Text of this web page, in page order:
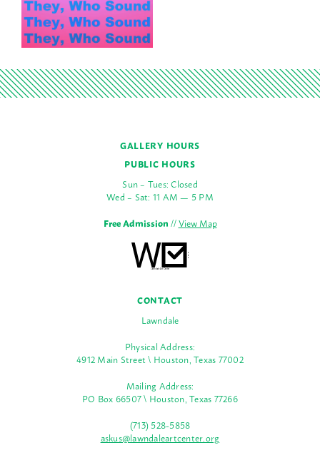
GALLERY HOURS
PUBLIC HOURS
Sun – Tues: Closed
Wed – Sat: 11 AM — 5 PM
Free Admission//View Map
CONTACT
Lawndale
Physical Address:
4912 Main Street \ Houston, Texas 77002
Mailing Address:
PO Box 66507 \ Houston, Texas 77266
(713) 528-5858
askus@lawndaleartcenter.org